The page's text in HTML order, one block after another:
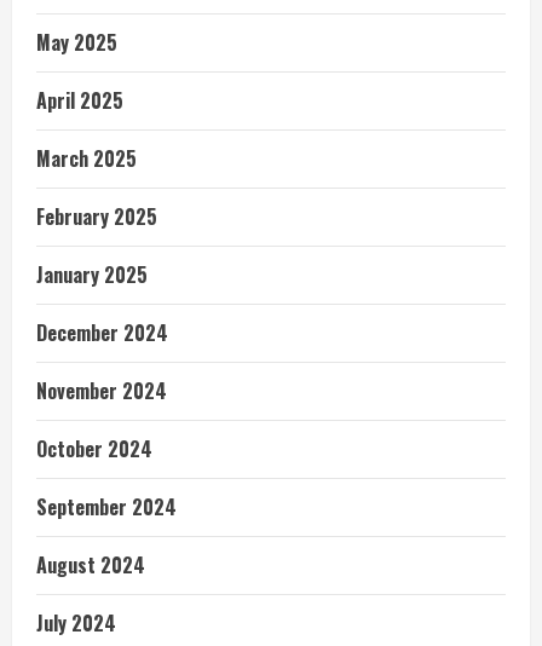
May 2025
April 2025
March 2025
February 2025
January 2025
December 2024
November 2024
October 2024
September 2024
August 2024
July 2024